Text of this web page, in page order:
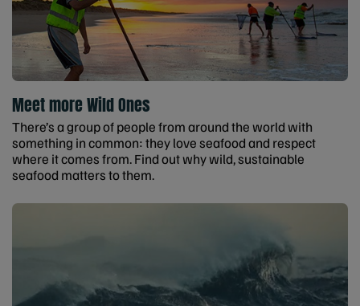
Meet more Wild Ones
There’s a group of people from around the world with
something in common: they love seafood and respect
where it comes from. Find out why wild, sustainable
seafood matters to them.